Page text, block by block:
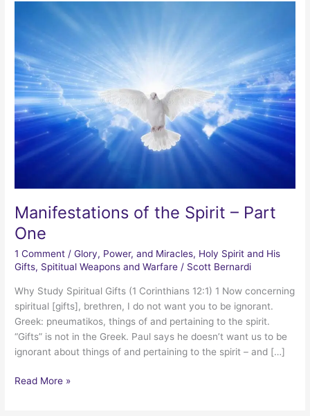
Manifestations of the Spirit – Part
One
1 Comment /Glory, Power, and Miracles, Holy Spirit and His
Gifts, Spititual Weapons and Warfare / Scott Bernardi
Why Study Spiritual Gifts (1 Corinthians 12:1) 1 Now concerning
spiritual [gifts], brethren, I do not want you to be ignorant.
Greek: pneumatikos, things of and pertaining to the spirit.
“Gifts” is not in the Greek. Paul says he doesn’t want us to be
ignorant about things of and pertaining to the spirit – and […]
Manifestations
Read More »